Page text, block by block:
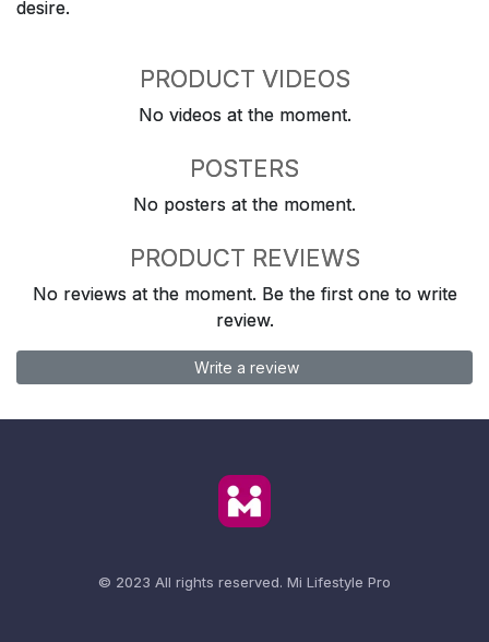
desire.
PRODUCT VIDEOS
No videos at the moment.
POSTERS
No posters at the moment.
PRODUCT REVIEWS
No reviews at the moment. Be the first one to write
review.
Write a review
© 2023 All rights reserved. Mi Lifestyle Pro